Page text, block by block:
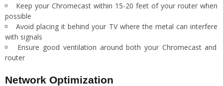
Keep your Chromecast within 15-20 feet of your router when
possible
Avoid placing it behind your TV where the metal can interfere
with signals
Ensure good ventilation around both your Chromecast and
router
Network Optimization